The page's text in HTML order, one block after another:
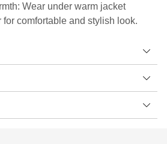
Wear under warm jacket
comfortable and stylish look.